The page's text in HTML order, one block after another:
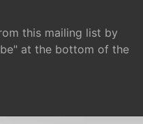
this mailing list by
at the bottom of the